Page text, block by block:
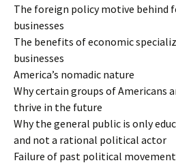
The foreign policy motive behind
businesses
The benefits of economic
businesses
America’s nomadic nature
Why certain groups of Americans
thrive in the future
Why the general public is only
and not a rational political actor
Failure of past political